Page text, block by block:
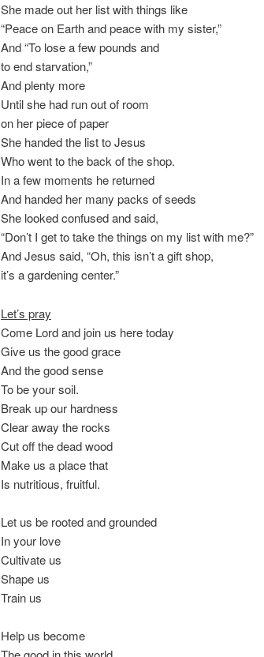
She made out her list with things like
“Peace on Earth and peace with my sister,”
And “To lose a few pounds and
to end starvation,”
And plenty more
Until she had run out of room
on her piece of paper
She handed the list to Jesus
Who went to the back of the shop.
In a few moments he returned
And handed her many packs of seeds
She looked confused and said,
“Don’t I get to take the things on my list with me?”
And Jesus said, “Oh, this isn’t a gift shop,
it’s a gardening center.”
Let’s pray
Come Lord and join us here today
Give us the good grace
And the good sense
To be your soil.
Break up our hardness
Clear away the rocks
Cut off the dead wood
Make us a place that
Is nutritious, fruitful.
Let us be rooted and grounded
In your love
Cultivate us
Shape us
Train us
Help us become